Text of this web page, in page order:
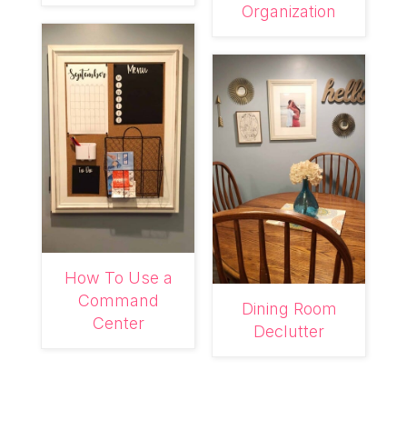
How To Use a
Command
Center
Organization
Dining Room
Declutter